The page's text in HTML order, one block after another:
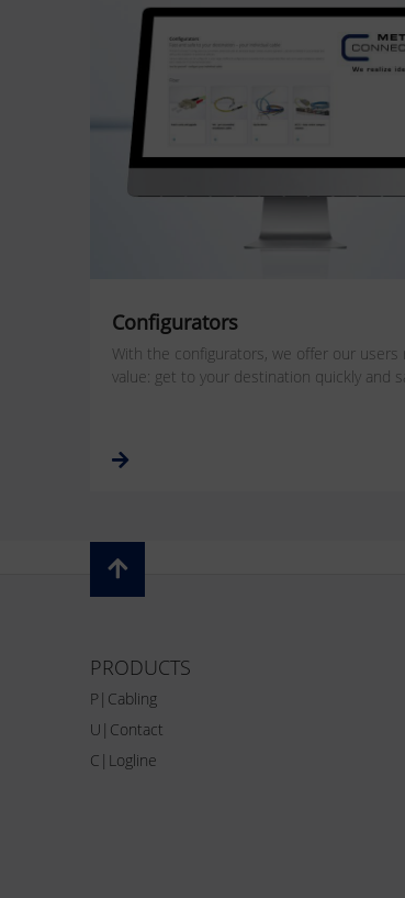
Configurators
With the configurators, we offer our users
value: get to your destination quickly and
PRODUCTS
P|Cabling
U|Contact
C|Logline